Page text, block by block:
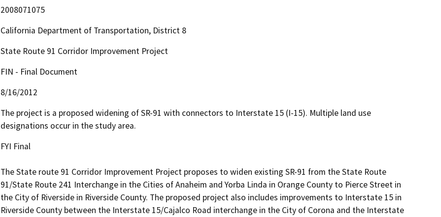
2008071075
California Department of Transportation, District 8
State Route 91 Corridor Improvement Project
FIN - Final Document
8/16/2012
The project is a proposed widening of SR-91 with connectors to Interstate 15 (I-15). Multiple land use
designations occur in the study area.
FYI Final
The State route 91 Corridor Improvement Project proposes to widen existing SR-91 from the State Route
91/State Route 241 Interchange in the Cities of Anaheim and Yorba Linda in Orange County to Pierce Street in
the City of Riverside in Riverside County. The proposed project also includes improvements to Interstate 15 in
Riverside County between the Interstate 15/Cajalco Road interchange in the City of Corona and the Interstate